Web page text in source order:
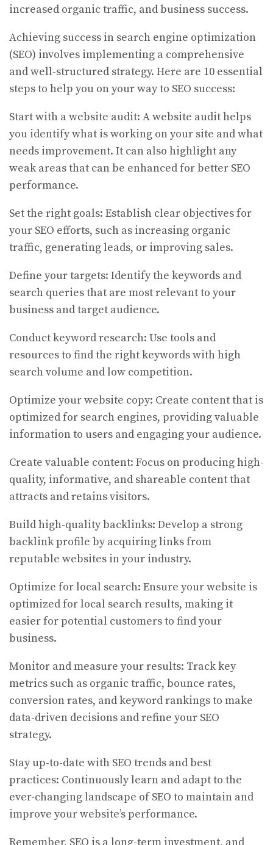
increased organic traffic, and business success.
Achieving success in search engine optimization
(SEO) involves implementing a comprehensive
and well-structured strategy. Here are 10 essential
steps to help you on your way to SEO success:
Start with a website audit: A website audit helps
you identify what is working on your site and what
needs improvement. It can also highlight any
weak areas that can be enhanced for better SEO
performance.
Set the right goals: Establish clear objectives for
your SEO efforts, such as increasing organic
traffic, generating leads, or improving sales.
Define your targets: Identify the keywords and
search queries that are most relevant to your
business and target audience.
Conduct keyword research: Use tools and
resources to find the right keywords with high
search volume and low competition.
Optimize your website copy: Create content that is
optimized for search engines, providing valuable
information to users and engaging your audience.
Create valuable content: Focus on producing high-
quality, informative, and shareable content that
attracts and retains visitors.
Build high-quality backlinks: Develop a strong
backlink profile by acquiring links from
reputable websites in your industry.
Optimize for local search: Ensure your website is
optimized for local search results, making it
easier for potential customers to find your
business.
Monitor and measure your results: Track key
metrics such as organic traffic, bounce rates,
conversion rates, and keyword rankings to make
data-driven decisions and refine your SEO
strategy.
Stay up-to-date with SEO trends and best
practices: Continuously learn and adapt to the
ever-changing landscape of SEO to maintain and
improve your website’s performance.